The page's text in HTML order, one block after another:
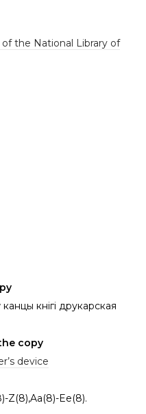
the National Library of
кнігі друкарская
copy
device
Z(8),Aa(8)-Ee(8).